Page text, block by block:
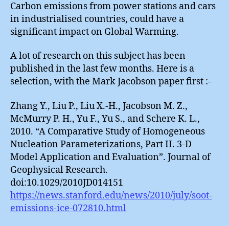
Carbon emissions from power stations and cars
in industrialised countries, could have a
significant impact on Global Warming.
A lot of research on this subject has been
published in the last few months. Here is a
selection, with the Mark Jacobson paper first :-
Zhang Y., Liu P., Liu X.-H., Jacobson M. Z.,
McMurry P. H., Yu F., Yu S., and Schere K. L.,
2010. “A Comparative Study of Homogeneous
Nucleation Parameterizations, Part II. 3-D
Model Application and Evaluation”. Journal of
Geophysical Research.
doi:10.1029/2010JD014151
https://news.stanford.edu/news/2010/july/soot-
emissions-ice-072810.html